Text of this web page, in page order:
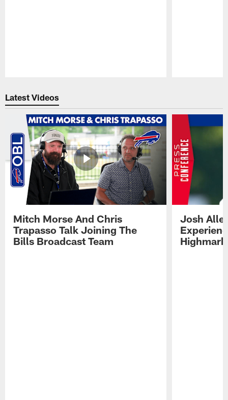
Latest Videos
Mitch Morse And Chris
Trapasso Talk Joining The
Bills Broadcast Team
Josh